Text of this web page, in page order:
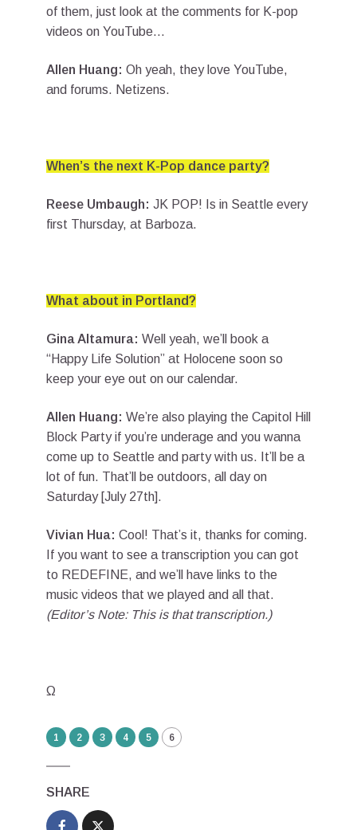
of them, just look at the comments for K-pop
videos on YouTube…
Allen Huang: Oh yeah, they love YouTube,
and forums. Netizens.
When’s the next K-Pop dance party?
Reese Umbaugh: JK POP! Is in Seattle every
first Thursday, at Barboza.
What about in Portland?
Gina Altamura: Well yeah, we’ll book a
“Happy Life Solution” at Holocene soon so
keep your eye out on our calendar.
Allen Huang: We’re also playing the Capitol Hill
Block Party if you’re underage and you wanna
come up to Seattle and party with us. It’ll be a
lot of fun. That’ll be outdoors, all day on
Saturday [July 27th].
Vivian Hua: Cool! That’s it, thanks for coming.
If you want to see a transcription you can got
to REDEFINE, and we’ll have links to the
music videos that we played and all that.
(Editor’s Note: This is that transcription.)
Ω
1 2 3 4 5 6
SHARE